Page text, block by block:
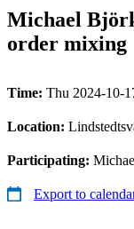
Michael
order mixing
Time: Thu 2024-10-
Location:
Participating:
Export to